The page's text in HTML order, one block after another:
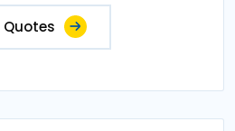
Quotes